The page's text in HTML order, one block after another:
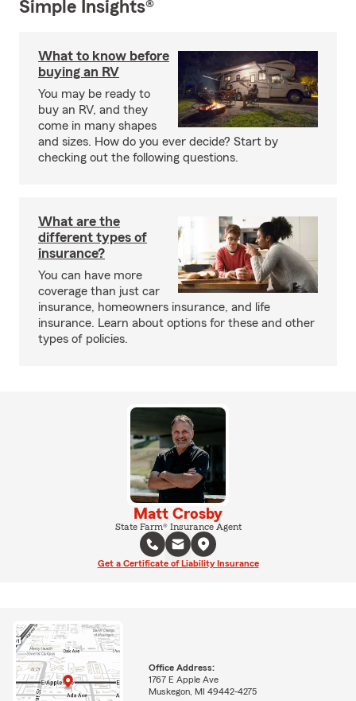
Simple Insights®
What to know before
buying an RV
You may be ready to
buy an RV, and they
come in many shapes
and sizes. How do you ever decide? Start by
checking out the following questions.
What are the
different types of
insurance?
You can have more
coverage than just car
insurance, homeowners insurance, and life
insurance. Learn about options for these and other
types of policies.
Matt Crosby
State Farm® Insurance Agent
Get a Certificate of Liability Insurance
Office Address:
1767 E Apple Ave
Muskegon, MI 49442-4275